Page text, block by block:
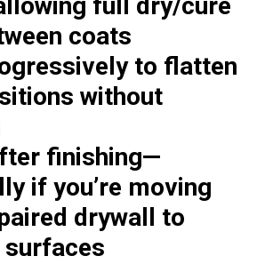
coats
to flatten
without
finishing—
if you’re moving
drywall to